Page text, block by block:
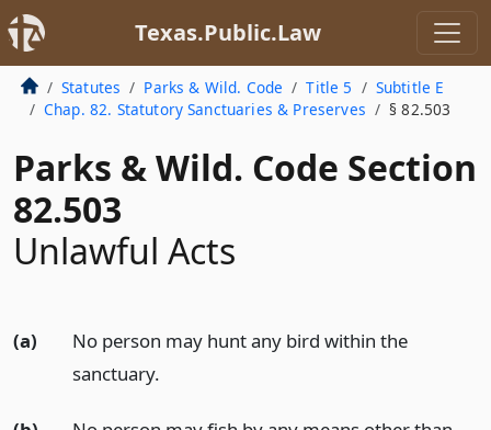
Texas.Public.Law
Statutes Parks & Wild. Code Title 5
Subtitle E
Chap. 82. Statutory Sanctuaries & Preserves
§ 82.503
Parks & Wild. Code Section
82.503
Unlawful Acts
(a)
No person may hunt any bird within the
sanctuary.